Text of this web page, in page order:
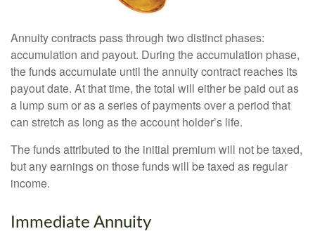
Annuity contracts pass through two distinct phases:
accumulation and payout. During the accumulation phase,
the funds accumulate until the annuity contract reaches its
payout date. At that time, the total will either be paid out as
a lump sum or as a series of payments over a period that
can stretch as long as the account holder’s life.
The funds attributed to the initial premium will not be taxed,
but any earnings on those funds will be taxed as regular
income.
Immediate Annuity